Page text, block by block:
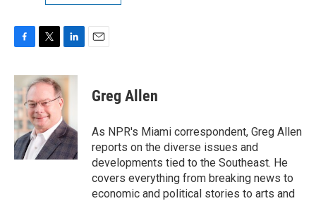
c
e
b
o
o
k
i
t
e
r
n
k
e
d
I
n
Greg Allen
As NPR's Miami correspondent, Greg Allen
reports on the diverse issues and
developments tied to the Southeast. He
covers everything from breaking news to
economic and political stories to arts and